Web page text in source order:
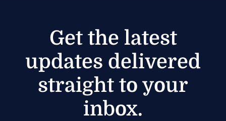
Get the latest
updates delivered
straight to your
inbox.